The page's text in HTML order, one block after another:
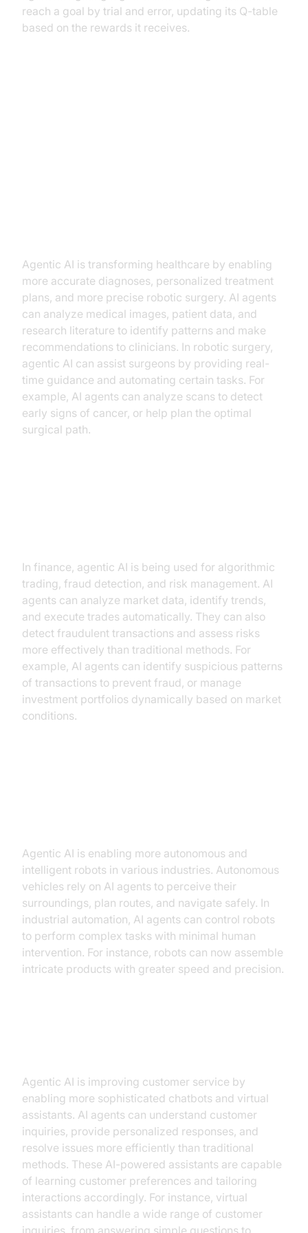
reach a goal by trial and error, updating its Q-table
based on the rewards it receives.
Agentic AI is transforming healthcare by enabling
more accurate diagnoses, personalized treatment
plans, and more precise robotic surgery. AI agents
can analyze medical images, patient data, and
research literature to identify patterns and make
recommendations to clinicians. In robotic surgery,
agentic AI can assist surgeons by providing real-
time guidance and automating certain tasks. For
example, AI agents can analyze scans to detect
early signs of cancer, or help plan the optimal
surgical path.
In finance, agentic AI is being used for algorithmic
trading, fraud detection, and risk management. AI
agents can analyze market data, identify trends,
and execute trades automatically. They can also
detect fraudulent transactions and assess risks
more effectively than traditional methods. For
example, AI agents can identify suspicious patterns
of transactions to prevent fraud, or manage
investment portfolios dynamically based on market
conditions.
Agentic AI is enabling more autonomous and
intelligent robots in various industries. Autonomous
vehicles rely on AI agents to perceive their
surroundings, plan routes, and navigate safely. In
industrial automation, AI agents can control robots
to perform complex tasks with minimal human
intervention. For instance, robots can now assemble
intricate products with greater speed and precision.
Agentic AI is improving customer service by
enabling more sophisticated chatbots and virtual
assistants. AI agents can understand customer
inquiries, provide personalized responses, and
resolve issues more efficiently than traditional
methods. These AI-powered assistants are capable
of learning customer preferences and tailoring
interactions accordingly. For instance, virtual
assistants can handle a wide range of customer
inquiries, from answering simple questions to